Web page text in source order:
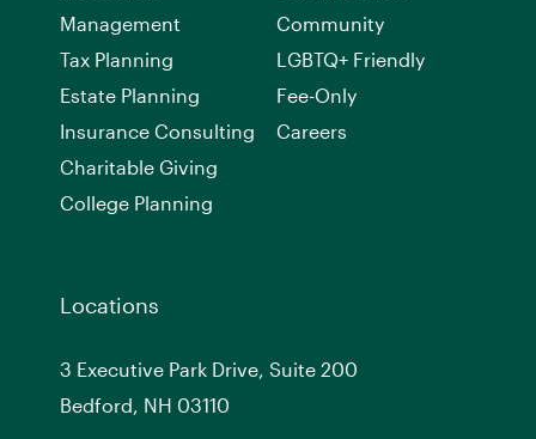
Management
Tax Planning
Estate Planning
Insurance Consulting
Charitable Giving
College Planning
Community
LGBTQ+ Friendly
Fee-Only
Careers
Locations
3 Executive Park Drive, Suite 200
Bedford, NH 03110